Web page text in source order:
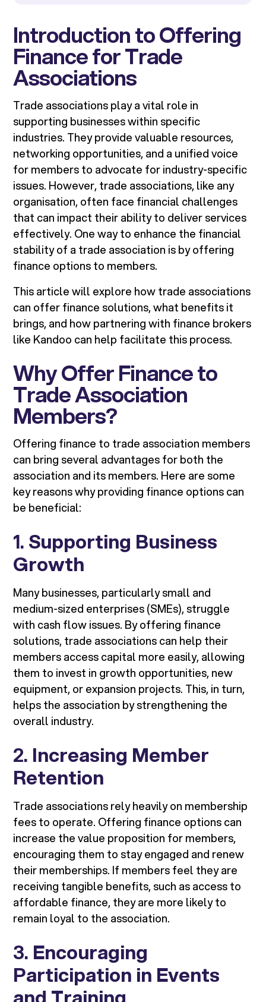
Introduction to Offering
Finance for Trade
Associations
Trade associations play a vital role in
supporting businesses within specific
industries. They provide valuable resources,
networking opportunities, and a unified voice
for members to advocate for industry-specific
issues. However, trade associations, like any
organisation, often face financial challenges
that can impact their ability to deliver services
effectively. One way to enhance the financial
stability of a trade association is by offering
finance options to members.
This article will explore how trade associations
can offer finance solutions, what benefits it
brings, and how partnering with finance brokers
like Kandoo can help facilitate this process.
Why Offer Finance to
Trade Association
Members?
Offering finance to trade association members
can bring several advantages for both the
association and its members. Here are some
key reasons why providing finance options can
be beneficial:
1.Supporting Business
Growth
Many businesses, particularly small and
medium-sized enterprises (SMEs), struggle
with cash flow issues. By offering finance
solutions, trade associations can help their
members access capital more easily, allowing
them to invest in growth opportunities, new
equipment, or expansion projects. This, in turn,
helps the association by strengthening the
overall industry.
2. Increasing Member
Retention
Trade associations rely heavily on membership
fees to operate. Offering finance options can
increase the value proposition for members,
encouraging them to stay engaged and renew
their memberships. If members feel they are
receiving tangible benefits, such as access to
affordable finance, they are more likely to
remain loyal to the association.
3. Encouraging
Participation in Events